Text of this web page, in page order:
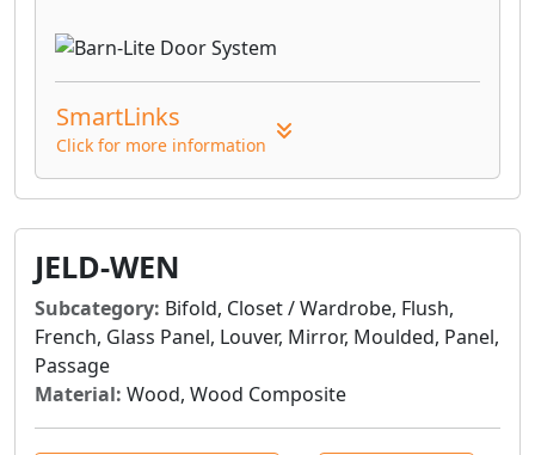
SmartLinks
Click for more information
JELD-WEN
Subcategory: Bifold, Closet / Wardrobe, Flush,
French, Glass Panel, Louver, Mirror, Moulded, Panel,
Passage
Material: Wood, Wood Composite